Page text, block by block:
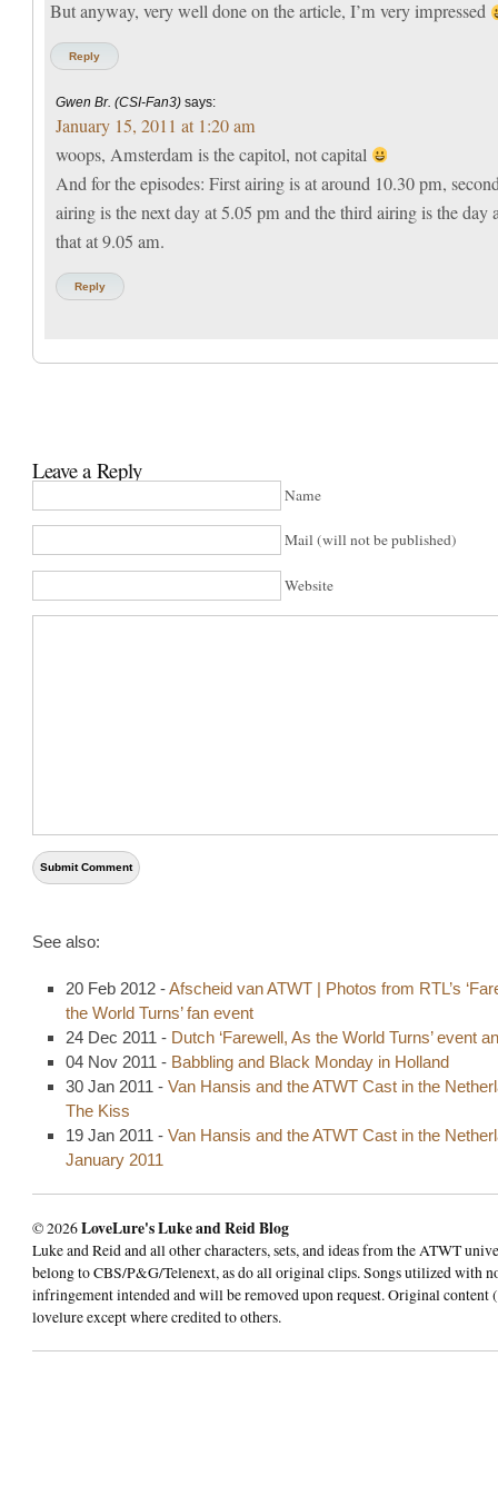
But anyway, very well done on the article, I’m very impressed
Reply
Gwen Br. (CSI-Fan3) says:
January 15, 2011 at 1:20 am
woops, Amsterdam is the capitol, not capital
And for the episodes: First airing is at around 10.30 pm,
airing is the next day at 5.05 pm and the third airing is the day
that at 9.05 am.
Reply
Leave a Reply
Name
Mail (will not be published)
Website
See also:
20 Feb 2012 -Afscheid van ATWT | Photos from RTL’s
the World Turns’ fan event
24 Dec 2011 - Dutch ‘Farewell, As the World Turns’ event
04 Nov 2011 - Babbling and Black Monday in Holland
30 Jan 2011 - Van Hansis and the ATWT Cast in the
The Kiss
19 Jan 2011 - Van Hansis and the ATWT Cast in the
January 2011
© 2026LoveLure's Luke and Reid Blog
Luke and Reid and all other characters, sets, and ideas from the ATWT
belong to CBS/P&G/Telenext, as do all original clips. Songs utilized with
infringement intended and will be removed upon request. Original content
lovelure except where credited to others.